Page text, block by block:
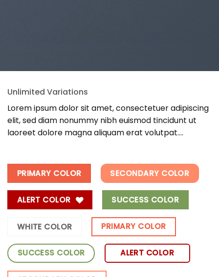
Unlimited Variations
Lorem ipsum dolor sit amet, consectetuer adipiscing
elit, sed diam nonummy nibh euismod tincidunt ut
laoreet dolore magna aliquam erat volutpat….
PRIMARY COLOR SECONDARY COLOR
ALERT COLOR SUCCESS COLOR
WHITE COLOR PRIMARY COLOR
SUCCESS COLOR ALERT COLOR